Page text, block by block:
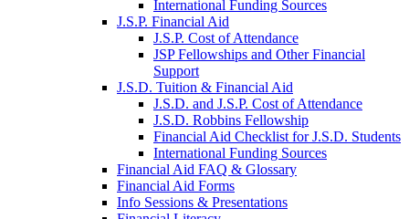
International Funding Sources
J.S.P. Financial Aid
J.S.P. Cost of Attendance
JSP Fellowships and Other Financial
Support
J.S.D. Tuition & Financial Aid
J.S.D. and J.S.P. Cost of Attendancefor
J.S.D. Robbins Fellowship
Financial Aid Checklist for J.S.D. Students
International Funding Sources
Financial Aid FAQ & Glossary
Financial Aid Forms
Info Sessions & Presentations